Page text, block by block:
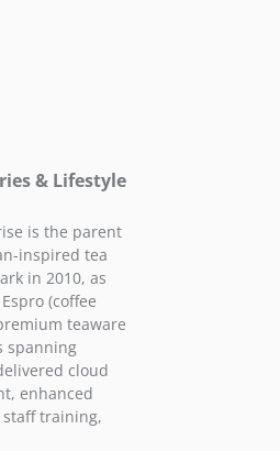
& Lifestyle
is the parent
inspired tea
in 2010, as
(coffee
teaware
spanning
cloud
enhanced
training,